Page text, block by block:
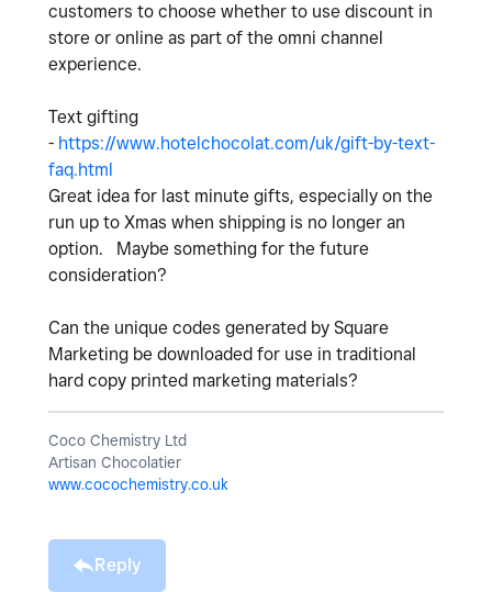
customers to choose whether to use discount in
store or online as part of the omni channel
experience.
Text gifting
- https://www.hotelchocolat.com/uk/gift-by-text-
faq.html
Great idea for last minute gifts, especially on the
run up to Xmas when shipping is no longer an
option. Maybe something for the future
consideration?
Can the unique codes generated by Square
Marketing be downloaded for use in traditional
hard copy printed marketing materials?
Coco Chemistry Ltd
Artisan Chocolatier
www.cocochemistry.co.uk
Reply